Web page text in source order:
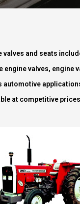
valves and seats
valves, engine
automotive
at competitive